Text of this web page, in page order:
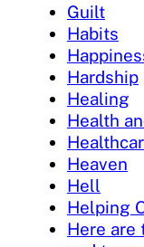
Guilt
Habits
Hardship
Healing
Health
Heaven
Hell
Helping
Here are